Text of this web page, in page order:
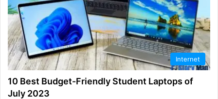
Internet
10 Best Budget-Friendly Student Laptops of
July 2023